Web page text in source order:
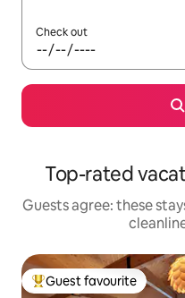
Check out
Top-rated
Guests agree: these
Top guest favourite
Guest favourite